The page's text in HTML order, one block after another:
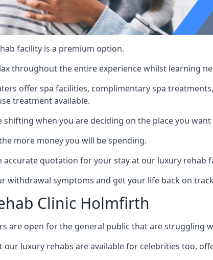
facility is a premium option.
throughout the entire experience whilst learning
offer spa facilities, complimentary spa
treatment available.
shifting when you are deciding on the place you
more money you will be spending.
quotation for your stay at our luxury rehab
withdrawal symptoms and get your life back on
Clinic Holmfirth
are open for the general public that are struggling
our luxury rehabs are available for celebrities too,